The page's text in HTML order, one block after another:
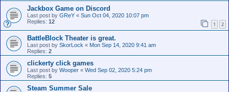
Jackbox Game on Discord
Last post by GReY « Sun Oct 04, 2020 10:07 pm
Replies: 12 1 2
BattleBlock Theater is great.
Last post by SkorLock « Mon Sep 14, 2020 9:41 am
Replies: 2
clickerty click games
Last post by Wooper « Wed Sep 02, 2020 5:24 pm
Replies: 5
Steam Summer Sale